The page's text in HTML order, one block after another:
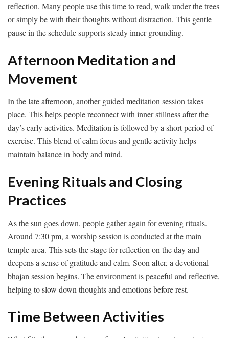
reflection. Many people use this time to read, walk under the trees
or simply be with their thoughts without distraction. This gentle
pause in the schedule supports steady inner grounding.
Afternoon Meditation and
Movement
In the late afternoon, another guided meditation session takes
place. This helps people reconnect with inner stillness after the
day’s early activities. Meditation is followed by a short period of
exercise. This blend of calm focus and gentle activity helps
maintain balance in body and mind.
Evening Rituals and Closing
Practices
As the sun goes down, people gather again for evening rituals.
Around 7:30 pm, a worship session is conducted at the main
temple area. This sets the stage for reflection on the day and
deepens a sense of gratitude and calm. Soon after, a devotional
bhajan session begins. The environment is peaceful and reflective,
helping to slow down thoughts and emotions before rest.
Time Between Activities